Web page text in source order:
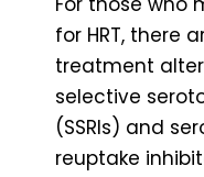
for HRT, there
treatment
selective
(SSRIs) and
reuptake